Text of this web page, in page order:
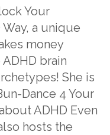
Your
a unique
money
brain
She is
Dance 4 Your
ADHD Even
hosts the